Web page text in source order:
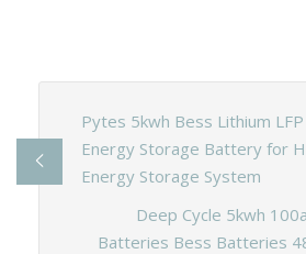
Pytes 5kwh Bess Lithium
Energy Storage Battery for
Energy Storage System
Deep Cycle 5kwh
Batteries Bess Batteries